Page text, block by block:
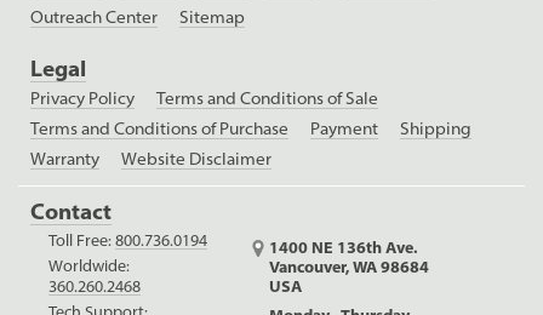
Outreach Center
Sitemap
Legal
Privacy Policy
Terms and Conditions of Sale
Terms and Conditions of Purchase
Payment
Shipping
Warranty
Website Disclaimer
Contact
Toll Free:800.736.0194
Worldwide:
360.260.2468
1400 NE 136th Ave.
Vancouver, WA 98684
USA